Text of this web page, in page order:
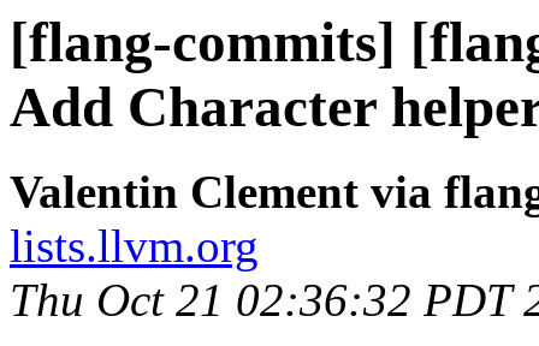
[flang-commits]
Add Character
Valentin Clement via
lists.llvm.org
Thu Oct 21 02:36:32 PDT